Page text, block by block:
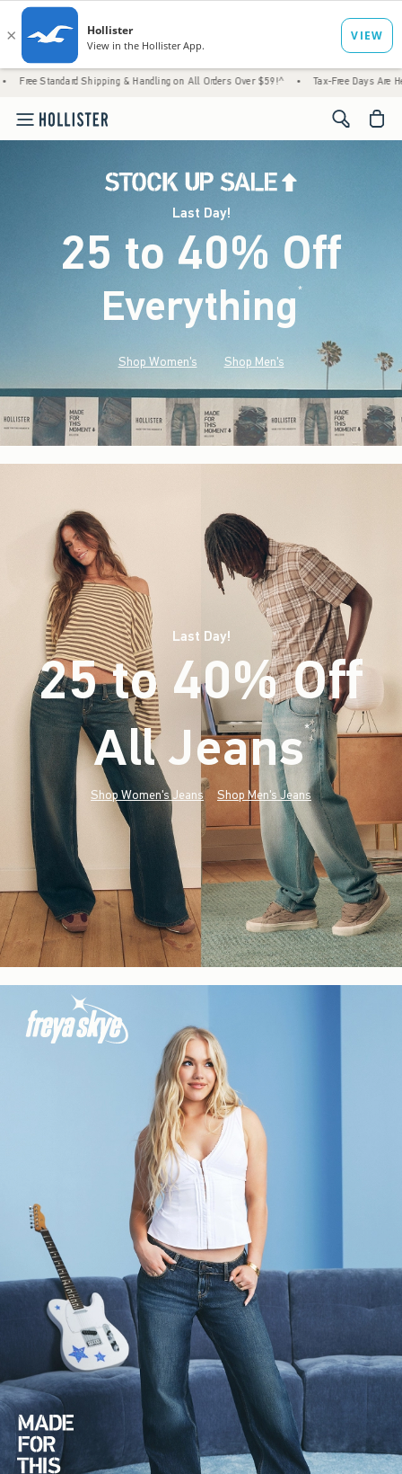
Shipping & Handling on All Orders Over $59!^ • Tax-Free Days Are Here! Check to
<span
Last Day!
25 to 40% Off
Everything*(footnote)
Shop Women's Shop Men's
Last Day!
25 to 40% Off
All Jeans*(footnote)
Shop Women's Jeans Shop Men's Jeans